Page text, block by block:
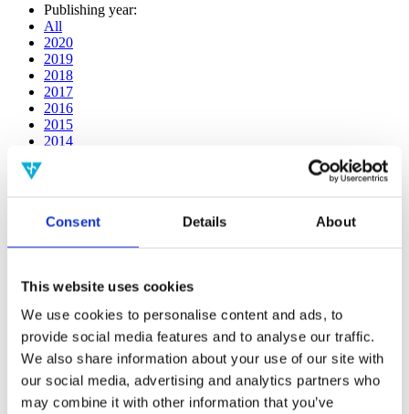
Consent Details About
This website uses cookies
We use cookies to personalise content and ads, to
provide social media features and to analyse our traffic.
We also share information about your use of our site with
our social media, advertising and analytics partners who
may combine it with other information that you’ve
Publishing year:
All
2020
2019
2018
2017
2016
2015
2014
2009
Publishing year:
All
2020
2019
2018
2017
2016